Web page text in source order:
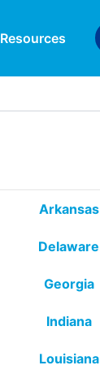
Resources
Arkansas
Delaware
Georgia
Indiana
Louisiana